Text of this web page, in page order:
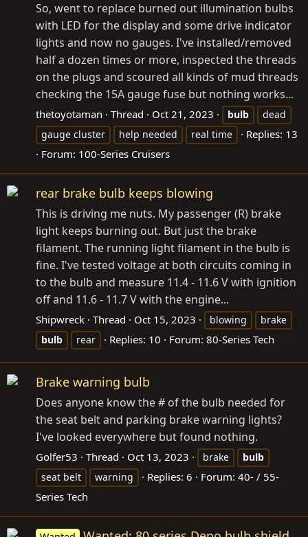
So, went to replace burned out illumination bulbs
with LED for the display and some drive indicator
lights and now no gauges. I've installed/removed
half a dozen times or more, inspected the threads
on the plugs and scoured all kinds of mud threads
checking the 15A gauge fuse but nothing works...
thetoyotaman Thread Oct 21, 2023 bulb
dead
gauge cluster
help needed real time
Replies: 13
Forum: 100-Series Cruisers
rear brake bulb keeps blowing
This is driving me nuts. My passenger (R) brake
light keeps burning out. But just the brake
filament. The running light filament in the bulb is
fine. I've tested voltage at both circuits coming in
to the bulb and measure 11.4 - 11.6 V with ignition
off and 11.6 - 11.7 V with the engine...
Shipwreck Thread Oct 15, 2023 blowing
brake
bulb
rear Replies: 10 Forum: 80-Series Tech
Brake warning bulb
Does anyone know the # of the bulb needed for
the seat belt and parking brake warning lights?
I've looked everywhere but found nothing.
Golfer53 Thread Oct 13, 2023 brake
bulb
seat belt
warning Replies: 6 Forum: 40- / 55-
Series Tech